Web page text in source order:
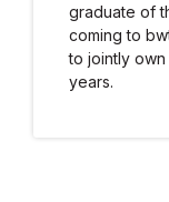
graduate of
coming to
to jointly
years.